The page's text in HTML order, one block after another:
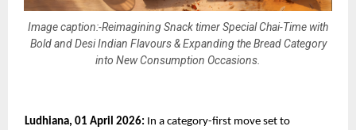
Image caption:-Reimagining Snack timer Special Chai-Time with
Bold and Desi Indian Flavours & Expanding the Bread Category
into New Consumption Occasions.
Ludhiana, 01 April 2026: In a category-first move set to